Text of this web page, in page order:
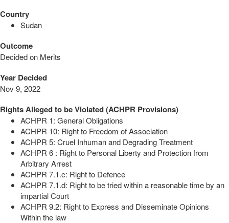
Country
Sudan
Outcome
Decided on Merits
Year Decided
Nov 9, 2022
Rights Alleged to be Violated (ACHPR Provisions)
ACHPR 1: General Obligations
ACHPR 10: Right to Freedom of Association
ACHPR 5: Cruel Inhuman and Degrading Treatment
ACHPR 6 : Right to Personal Liberty and Protection from
Arbitrary Arrest
ACHPR 7.1.c: Right to Defence
ACHPR 7.1.d: Right to be tried within a reasonable time by an
impartial Court
ACHPR 9.2: Right to Express and Disseminate Opinions
Within the law